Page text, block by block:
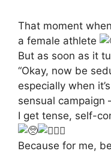
That moment
a female athlete
But as soon as it
“Okay, now be
especially when
sensual campaign
I get tense, self-
Because for me,